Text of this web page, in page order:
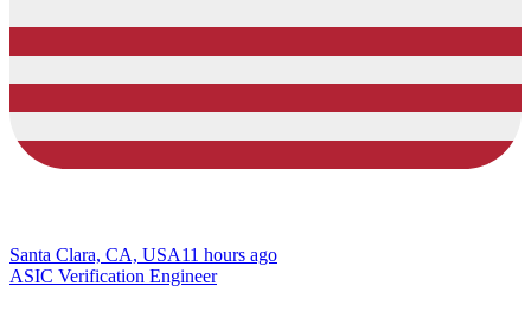
Santa Clara, CA, USA11 hours ago
ASIC Verification Engineer